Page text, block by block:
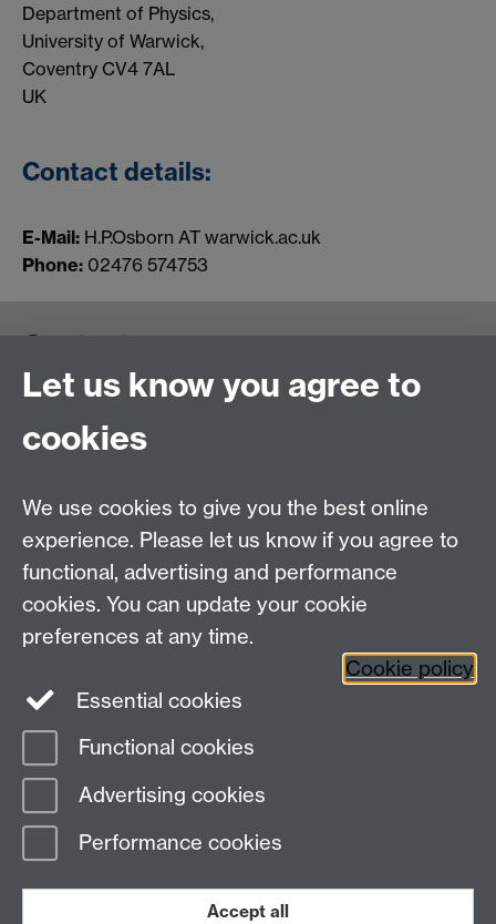
Department of Physics,
University of Warwick,
Coventry CV4 7AL
UK
Contact details:
E-Mail: H.P.Osborn AT warwick.ac.uk
Phone: 02476 574753
Contact us
Page contact: Unknown
Last revised: Mon 6 Feb 2017
Let us know you agree to
cookies
We use cookies to give you the best online
experience. Please let us know if you agree to
functional, advertising and performance
cookies. You can update your cookie
preferences at any time.
Cookie policy
Essential cookies
Functional cookies
Advertising cookies
Performance cookies
Accept all